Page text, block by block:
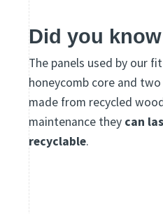
Did you
The panels used by our
honeycomb core and
made from recycled
maintenance they can
recyclable.